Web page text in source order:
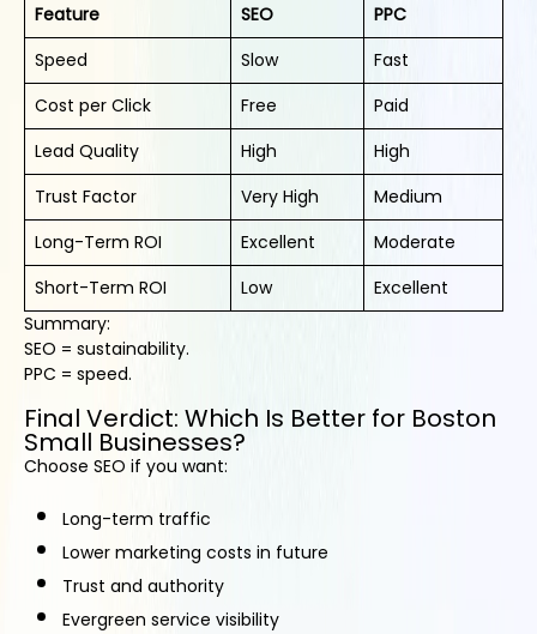
Feature SEO
PPC
Speed
Slow
Fast
Cost per Click
Free
Paid
Lead Quality
High
High
Trust Factor
Very High
Medium
Long-Term ROI
Excellent
Moderate
Short-Term ROI
Low
Excellent
Summary:
SEO = sustainability.
PPC = speed.
Final Verdict: Which Is Better for Boston
Small Businesses?
Choose SEO if you want:
Long-term traffic
Lower marketing costs in future
Trust and authority
Evergreen service visibility